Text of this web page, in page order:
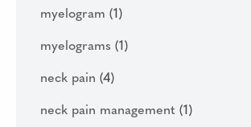
myelogram (1)
myelograms (1)
neck pain (4)
neck pain management (1)